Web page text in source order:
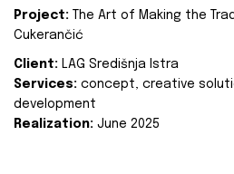
Project:
The Art of Making the
Cukerančić
Client: LAG Središnja Istra
Services: concept, creative
development
Realization: June 2025